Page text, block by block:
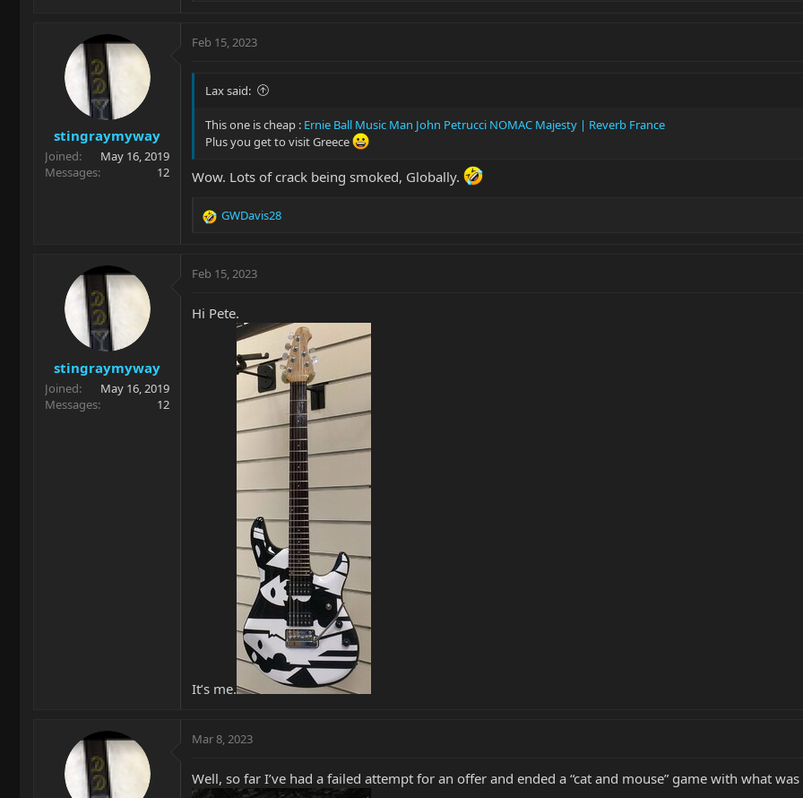
c
o
s
stingraymyway
Joined
May 16, 2019
Messages
12
Feb 15, 2023
Lax said:
This one is cheap : Ernie Ball Music Man John Petrucci NOMAC Majesty | Reverb France
Plus you get to visit Greece
Wow. Lots of crack being smoked, Globally.
R
c
o
GWDavis28
stingraymyway
Joined
May 16, 2019
Messages
12
Feb 15, 2023
Hi Pete.
It’s me.
Mar 8, 2023
Well, so far I’ve had a failed attempt for an offer and ended a “cat and mouse” game with what